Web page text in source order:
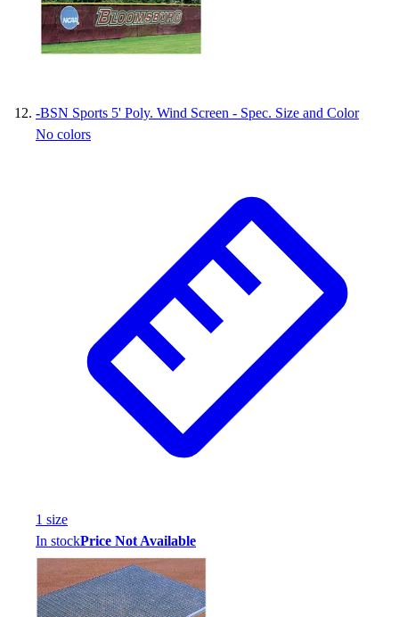
-BSN Sports 5' Poly. Wind Screen - Spec. Size and Color
No colors
1 size
In stockPrice Not Available